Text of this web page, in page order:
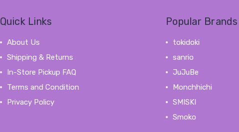
Quick Links
About Us
Shipping & Returns
In-Store Pickup FAQ
Terms and Condition
Privacy Policy
Popular Brands
tokidoki
sanrio
JuJuBe
Monchhichi
SMISKI
Smoko